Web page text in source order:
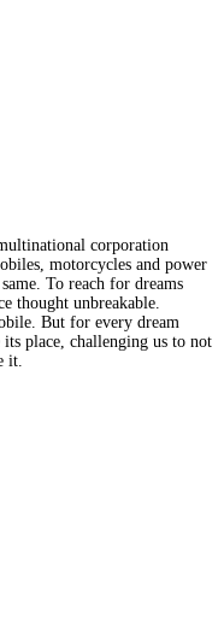
corporation
motorcycles and power
To reach for dreams
thought unbreakable.
But for every dream
its place, challenging us to not
it.